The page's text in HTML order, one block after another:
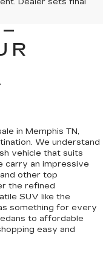
in Memphis TN,
We understand
vehicle that suits
carry an impressive
other top
the refined
SUV like the
something for every
to affordable
easy and